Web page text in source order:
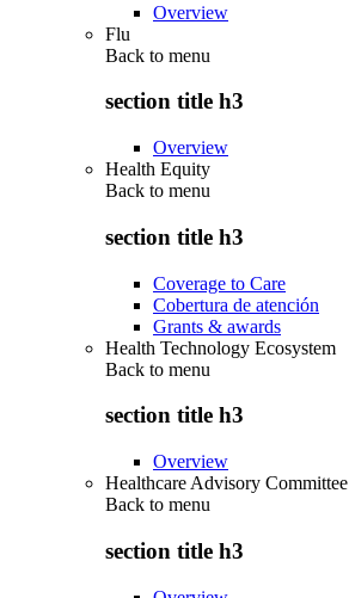
Overview
Flu
Back to menu
section title h3
Overview
Health Equity
Back to menu
section title h3
Coverage to Care
Cobertura de atención
Grants & awards
Health Technology Ecosystem
Back to menu
section title h3
Overview
Healthcare Advisory Committee
Back to menu
section title h3